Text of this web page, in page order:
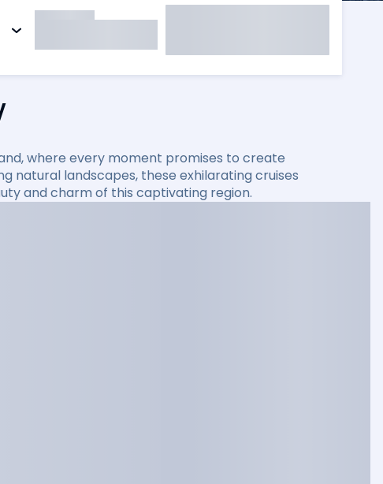
where every moment promises to create
natural landscapes, these exhilarating cruises
and charm of this captivating region.